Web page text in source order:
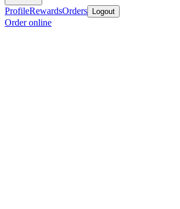
ProfileRewardsOrders Logout
Order online